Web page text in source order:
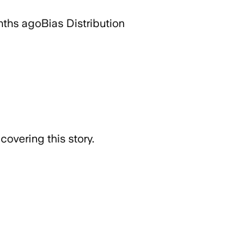
agoBias Distribution
this story.